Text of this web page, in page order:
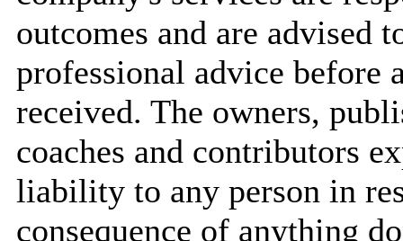
outcomes and are advised
professional advice before
received. The owners,
coaches and contributors
liability to any person in
consequence of anything